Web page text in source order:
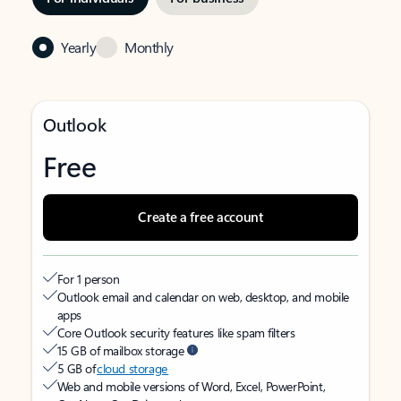
Yearly Monthly
Outlook
Free
Create a free account
For 1 person
Outlook email and calendar on web, desktop, and mobile
apps
Core Outlook security features like spam filters
15 GB of mailbox storage
5 GB ofcloud storage
Web and mobile versions of Word, Excel, PowerPoint,